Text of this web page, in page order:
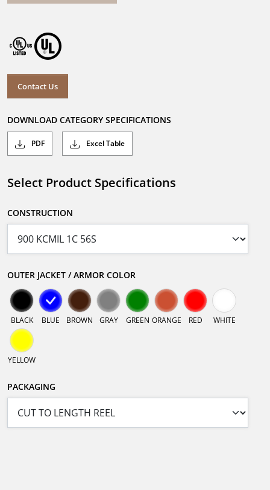
Contact Us
DOWNLOAD CATEGORY SPECIFICATIONS
PDF Excel Table
Select Product Specifications
CONSTRUCTION
OUTER JACKET / ARMOR COLOR
BLACK BLUE BROWN GRAY GREEN ORANGE RED WHITE
YELLOW
PACKAGING